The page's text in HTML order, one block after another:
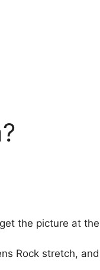
the picture at
Rock stretch,